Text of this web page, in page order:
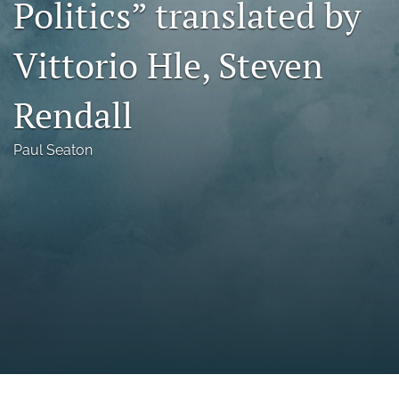
a
modal
a
to
feed)
Politics” translated by
Vittorio Hle, Steven
Rendall
Paul Seaton